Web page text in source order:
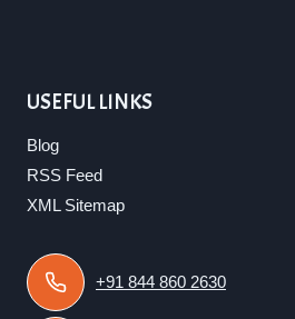
USEFUL LINKS
Blog
RSS Feed
XML Sitemap
+91 844 860 2630